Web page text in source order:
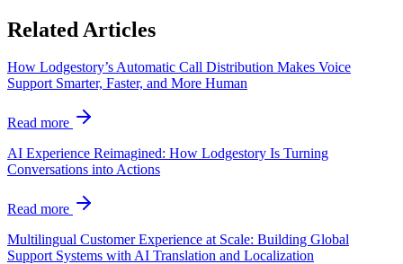
Related Articles
How Lodgestory’s Automatic Call Distribution Makes Voice
Support Smarter, Faster, and More Human
Read more
AI Experience Reimagined: How Lodgestory Is Turning
Conversations into Actions
Read more
Multilingual Customer Experience at Scale: Building Global
Support Systems with AI Translation and Localization